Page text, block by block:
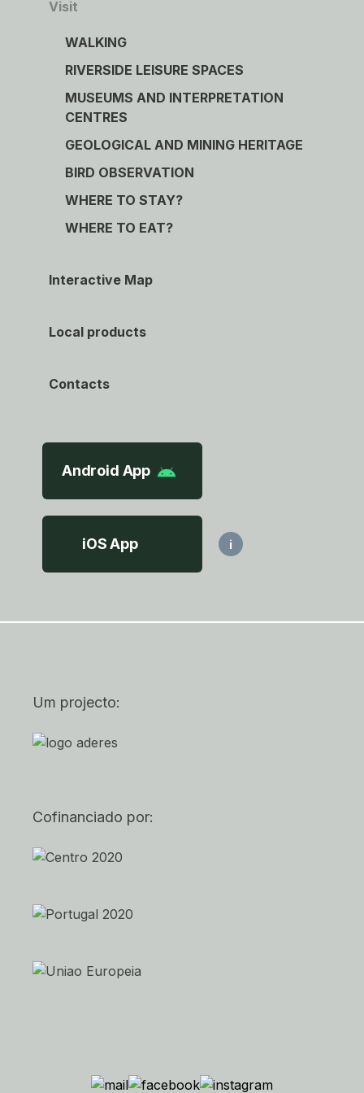
Visit
WALKING
RIVERSIDE LEISURE SPACES
MUSEUMS AND INTERPRETATION
CENTRES
GEOLOGICAL AND MINING HERITAGE
BIRD OBSERVATION
WHERE TO STAY?
WHERE TO EAT?
Interactive Map
Local products
Contacts
Android App
iOS App i
Um projecto:
Cofinanciado por: